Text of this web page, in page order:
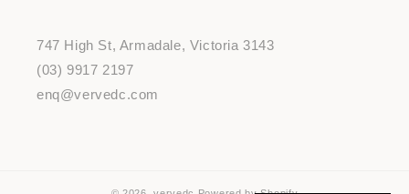
747 High St, Armadale, Victoria 3143
(03) 9917 2197
enq@vervedc.com